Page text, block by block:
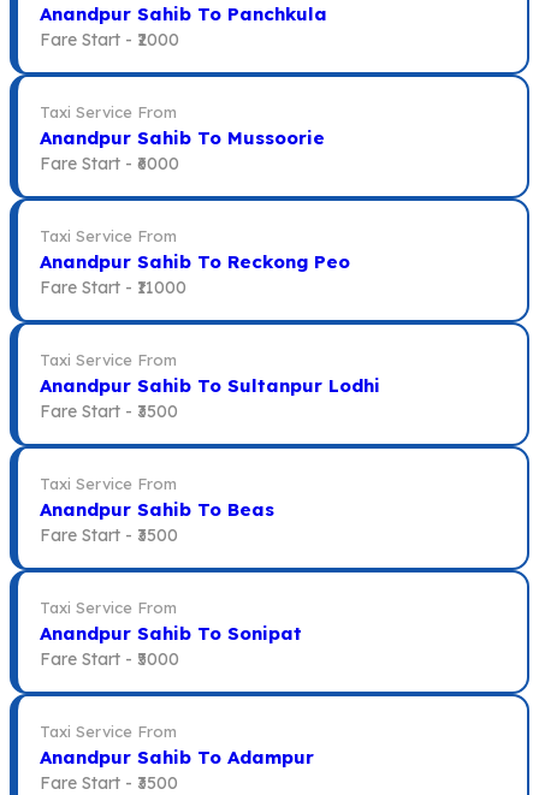
Anandpur Sahib To Panchkula
Fare Start - ₹2000
Taxi Service From
Anandpur Sahib To Mussoorie
Fare Start - ₹6000
Taxi Service From
Anandpur Sahib To Reckong Peo
Fare Start - ₹11000
Taxi Service From
Anandpur Sahib To Sultanpur Lodhi
Fare Start - ₹3500
Taxi Service From
Anandpur Sahib To Beas
Fare Start - ₹3500
Taxi Service From
Anandpur Sahib To Sonipat
Fare Start - ₹5000
Taxi Service From
Anandpur Sahib To Adampur
Fare Start - ₹3500